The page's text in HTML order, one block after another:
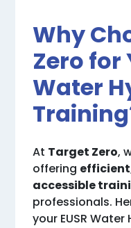
Why
Zero for
Water
At Target Zero,
offering
accessible
professionals.
your EUSR